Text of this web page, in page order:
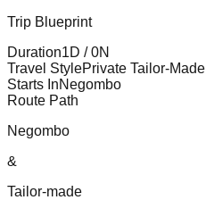
Trip Blueprint
Duration1D /0N
Travel StylePrivate Tailor-Made
Starts InNegombo
Route Path
Negombo
&
Tailor-made